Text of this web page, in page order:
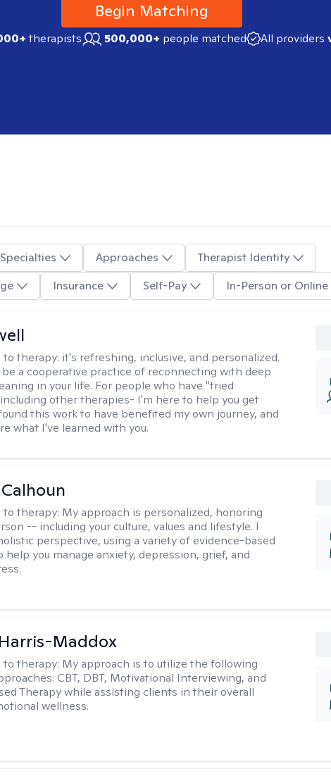
Begin Matching
therapists 500,000+ people matched All providers
Specialties Approaches
Therapist Identity
Insurance Self-Pay In-Person or Online
to therapy: it's refreshing, inclusive, and personalized.
a cooperative practice of reconnecting with deep
in your life. For people who have "tried
other therapies- I'm here to help you get
this work to have benefited my own journey, and
what I've learned with you.
to therapy: My approach is personalized, honoring
-- including your culture, values and lifestyle. I
perspective, using a variety of evidence-based
help you manage anxiety, depression, grief, and
Maddox
to therapy: My approach is to utilize the following
CBT, DBT, Motivational Interviewing, and
Therapy while assisting clients in their overall
wellness.